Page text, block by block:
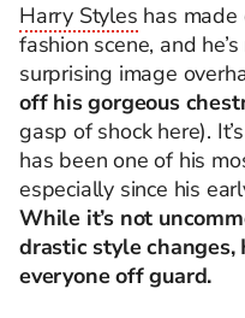
Harry Styles has
fashion scene, and
surprising image
off his gorgeous
gasp of shock here).
has been one of his
especially since his
While it’s not
drastic style changes,
everyone off guard.